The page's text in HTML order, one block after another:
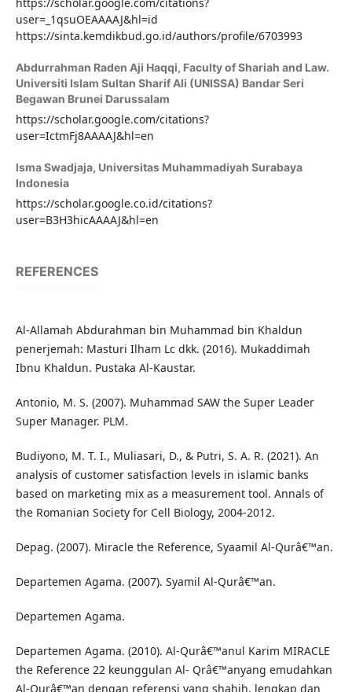
user=_1qsuOEAAAAJ&hl=id
https://sinta.kemdikbud.go.id/authors/profile/6703993
Abdurrahman Raden Aji Haqqi, Faculty of Shariah and Law.
Universiti Islam Sultan Sharif Ali (UNISSA) Bandar Seri
Begawan Brunei Darussalam
https://scholar.google.com/citations?
user=IctmFj8AAAAJ&hl=en
Isma Swadjaja, Universitas Muhammadiyah Surabaya
Indonesia
https://scholar.google.co.id/citations?
user=B3H3hicAAAAJ&hl=en
REFERENCES
Al-Allamah Abdurahman bin Muhammad bin Khaldun
penerjemah: Masturi Ilham Lc dkk. (2016). Mukaddimah
Ibnu Khaldun. Pustaka Al-Kaustar.
Antonio, M. S. (2007). Muhammad SAW the Super Leader
Super Manager. PLM.
Budiyono, M. T. I., Muliasari, D., & Putri, S. A. R. (2021). An
analysis of customer satisfaction levels in islamic banks
based on marketing mix as a measurement tool. Annals of
the Romanian Society for Cell Biology, 2004-2012.
Depag. (2007). Miracle the Reference, Syaamil Al-Qurâ€™an.
Departemen Agama. (2007). Syamil Al-Qurâ€™an.
Departemen Agama.
Departemen Agama. (2010). Al-Qurâ€™anul Karim MIRACLE
the Reference 22 keunggulan Al- Qrâ€™anyang emudahkan
Al-Qurâ€™an dengan referensi yang shahih, lengkap dan